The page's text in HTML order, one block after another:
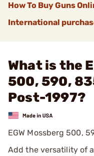
How To Buy Guns
International
What is the
500, 590,
Post-1997?
EGW Mossberg 500,
Add the versatility of